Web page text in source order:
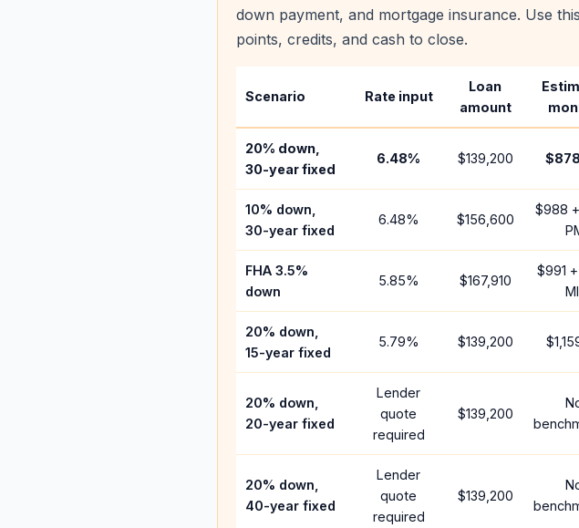
down payment, and mortgage insurance. Use
points, credits, and cash to close.
Scenario Rate input
Loan
amount
20% down,
30-year fixed
6.48% $139,200 $878
10% down,
30-year fixed
6.48% $156,600
$988
FHA 3.5%
down
5.85% $167,910
$991
20% down,
15-year fixed
5.79% $139,200
20% down,
20-year fixed
Lender
quote
required
$139,200
20% down,
40-year fixed
Lender
quote
required
$139,200